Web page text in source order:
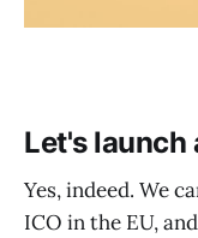
Let's launch
Yes, indeed. We
ICO in the EU,